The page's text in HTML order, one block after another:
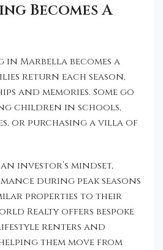
Becomes A
Marbella becomes a
return each season,
and memories. Some go
children in schools,
or purchasing a villa of
investor’s mindset,
during peak seasons
properties to their
Realty offers bespoke
renters and
them move from